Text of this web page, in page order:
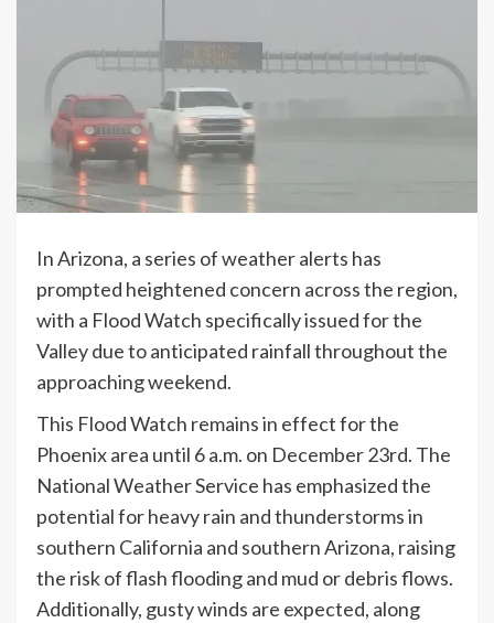
In Arizona, a series of weather alerts has
prompted heightened concern across the region,
with a Flood Watch specifically issued for the
Valley due to anticipated rainfall throughout the
approaching weekend.
This Flood Watch remains in effect for the
Phoenix area until 6 a.m. on December 23rd. The
National Weather Service has emphasized the
potential for heavy rain and thunderstorms in
southern California and southern Arizona, raising
the risk of flash flooding and mud or debris flows.
Additionally, gusty winds are expected, along